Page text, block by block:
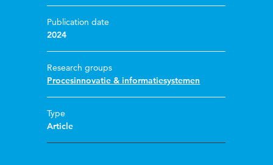
Publication date
2024
Research groups
Procesinnovatie & informatiesystemen
Type
Article